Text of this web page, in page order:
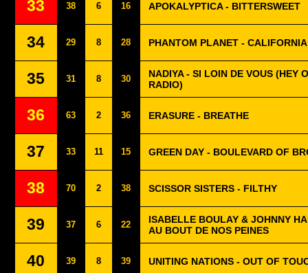
33 38 6 16 APOKALYPTICA - BITTERSWEET
34 29 8 28 PHANTOM PLANET - CALIFORNIA
35 31 8 30
NADIYA - SI LOIN DE VOUS (HEY
RADIO)
36 63 2 36 ERASURE - BREATHE
37 33 11 15 GREEN DAY - BOULEVARD OF
38 70 2 38 SCISSOR SISTERS - FILTHY
39 37 6 22
ISABELLE BOULAY & JOHNNY
AU BOUT DE NOS PEINES
40 39 8 39 UNITING NATIONS - OUT OF